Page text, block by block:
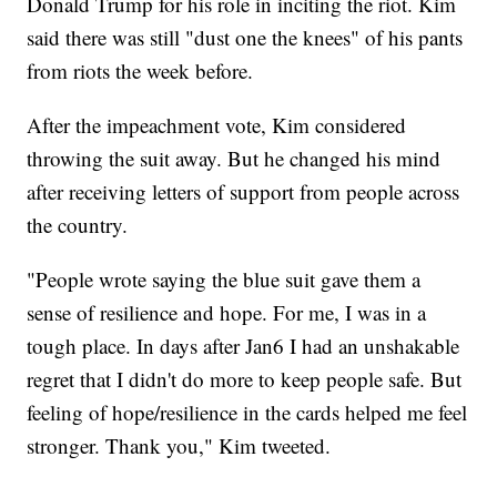
said there was still "dust one the knees" of his pants
from riots the week before.
After the impeachment vote, Kim considered
throwing the suit away. But he changed his mind
after receiving letters of support from people across
the country.
"People wrote saying the blue suit gave them a
sense of resilience and hope. For me, I was in a
tough place. In days after Jan6 I had an unshakable
regret that I didn't do more to keep people safe. But
feeling of hope/resilience in the cards helped me feel
stronger. Thank you," Kim tweeted.